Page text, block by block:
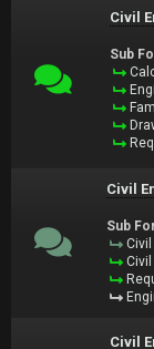
Civil
Sub
Civil
Sub
Civil